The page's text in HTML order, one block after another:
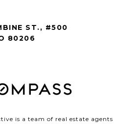
ST., #500
80206
is a team of real estate agents